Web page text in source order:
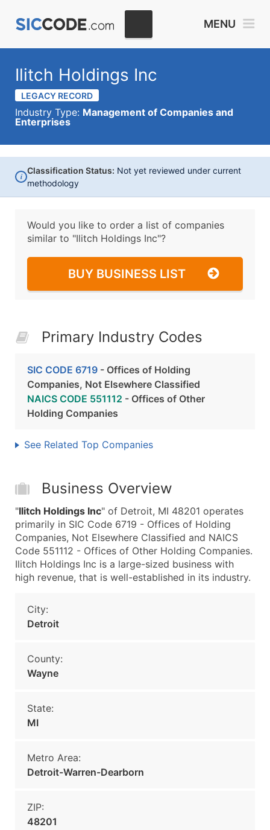
MENU
Ilitch Holdings Inc
LEGACY RECORD
Industry Type: Management of Companies and
Enterprises
i
Classification Status: Not yet reviewed under current
methodology
Would you like to order a list of companies
similar to "Ilitch Holdings Inc"?
BUY BUSINESS LIST
Primary Industry Codes
SIC CODE 6719 - Offices of Holding
Companies, Not Elsewhere Classified
NAICS CODE 551112 - Offices of Other
Holding Companies
See Related Top Companies
Business Overview
"Ilitch Holdings Inc" of Detroit, MI 48201 operates
primarily in SIC Code 6719 - Offices of Holding
Companies, Not Elsewhere Classified and NAICS
Code 551112 - Offices of Other Holding Companies.
Ilitch Holdings Inc is a large-sized business with
high revenue, that is well-established in its industry.
City:
Detroit
County:
Wayne
State:
MI
Metro Area:
Detroit-Warren-Dearborn
ZIP:
48201